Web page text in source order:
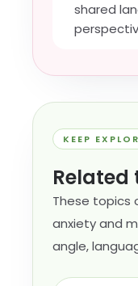
shared
KEEP
Related
These topics
anxiety and
angle,